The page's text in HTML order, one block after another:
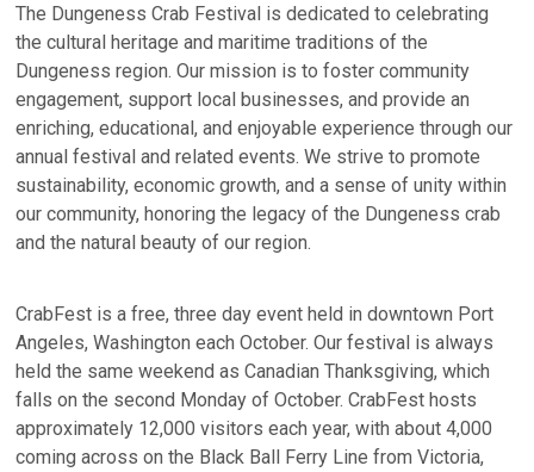
The Dungeness Crab Festival is dedicated to celebrating
the cultural heritage and maritime traditions of the
Dungeness region. Our mission is to foster community
engagement, support local businesses, and provide an
enriching, educational, and enjoyable experience through our
annual festival and related events. We strive to promote
sustainability, economic growth, and a sense of unity within
our community, honoring the legacy of the Dungeness crab
and the natural beauty of our region.
CrabFest is a free, three day event held in downtown Port
Angeles, Washington each October. Our festival is always
held the same weekend as Canadian Thanksgiving, which
falls on the second Monday of October. CrabFest hosts
approximately 12,000 visitors each year, with about 4,000
coming across on the Black Ball Ferry Line from Victoria,